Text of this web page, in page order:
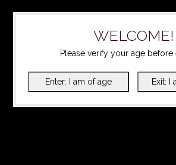
WELCOME!
Please verify your age before